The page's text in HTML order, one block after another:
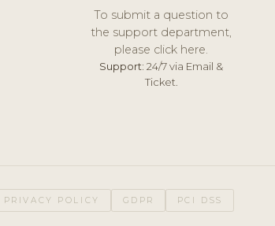
To submit a question to
the support department,
please click here.
Support: 24/7 via Email &
Ticket.
PRIVACY POLICY GDPR PCI DSS